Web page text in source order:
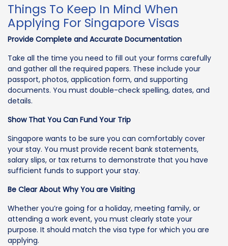
Things To Keep In Mind When
Applying For Singapore Visas
Provide Complete and Accurate Documentation
Take all the time you need to fill out your forms carefully
and gather all the required papers. These include your
passport, photos, application form, and supporting
documents. You must double-check spelling, dates, and
details.
Show That You Can Fund Your Trip
Singapore wants to be sure you can comfortably cover
your stay. You must provide recent bank statements,
salary slips, or tax returns to demonstrate that you have
sufficient funds to support your stay.
Be Clear About Why You are Visiting
Whether you’re going for a holiday, meeting family, or
attending a work event, you must clearly state your
purpose. It should match the visa type for which you are
applying.